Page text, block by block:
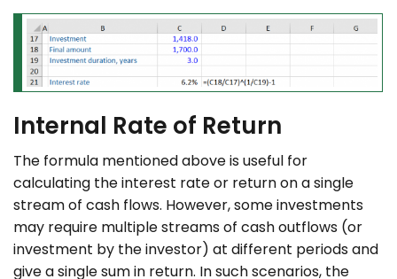
Internal Rate of Return
The formula mentioned above is useful for
calculating the interest rate or return on a single
stream of cash flows. However, some investments
may require multiple streams of cash outflows (or
investment by the investor) at different periods and
give a single sum in return. In such scenarios, the